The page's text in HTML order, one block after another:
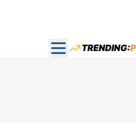
Open main menu
TRENDING: